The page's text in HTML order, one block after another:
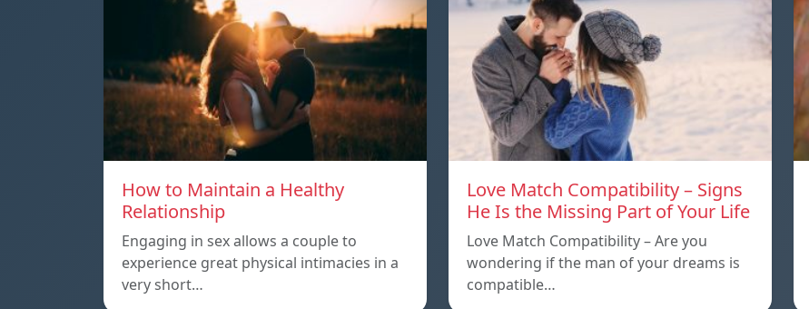
How to Maintain a Healthy
Relationship
Engaging in sex allows a couple to
experience great physical intimacies in a
very short…
Love Match Compatibility – Signs
He Is the Missing Part of Your Life
Love Match Compatibility – Are you
wondering if the man of your dreams is
compatible…